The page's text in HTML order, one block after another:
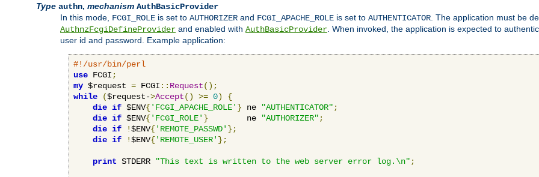
Type authn, mechanism AuthBasicProvider
In this mode, FCGI_ROLE is set to AUTHORIZER and FCGI_APACHE_ROLE is set to AUTHENTICATOR . The application must be
AuthnzFcgiDefineProvider and enabled with AuthBasicProvider . When invoked, the application is expected to
user id and password. Example application:
#!/usr/bin/perl
use FCGI ;
my $request = FCGI :: Request();
while
($request->Accept() >= 0)
{
die if $ENV{'FCGI_APACHE_ROLE' } ne "AUTHENTICATOR" ;
die if $ENV{'FCGI_ROLE' }
        ne
"AUTHORIZER" ;
die if !$ENV{'REMOTE_PASSWD' };
die if !$ENV{'REMOTE_USER' };
print STDERR "This text is written to the web server error log.\n" ;